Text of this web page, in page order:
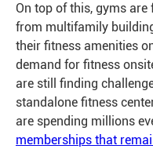
On top of this, gyms
from multifamily
their fitness amenities
demand for fitness
are still finding
standalone fitness
are spending millions
memberships that